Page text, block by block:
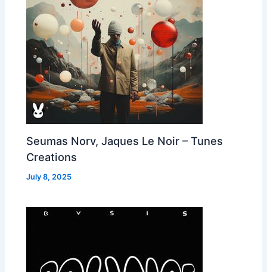
Seumas Norv, Jaques Le Noir – Tunes
Creations
July 8, 2025